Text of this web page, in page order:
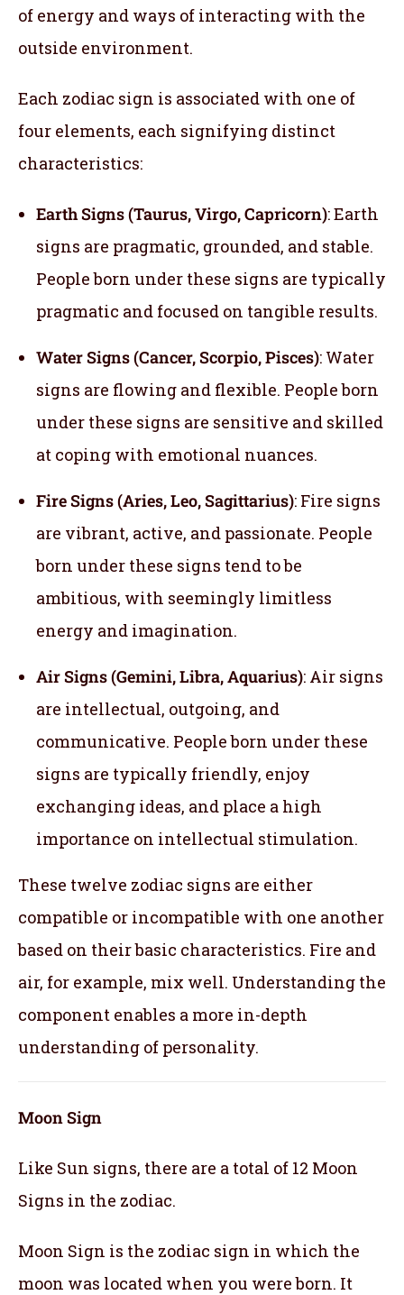
of energy and ways of interacting with the
outside environment.
Each zodiac sign is associated with one of
four elements, each signifying distinct
characteristics:
Earth Signs (Taurus, Virgo, Capricorn): Earth
signs are pragmatic, grounded, and stable.
People born under these signs are typically
pragmatic and focused on tangible results.
Water Signs (Cancer, Scorpio, Pisces): Water
signs are flowing and flexible. People born
under these signs are sensitive and skilled
at coping with emotional nuances.
Fire Signs (Aries, Leo, Sagittarius): Fire signs
are vibrant, active, and passionate. People
born under these signs tend to be
ambitious, with seemingly limitless
energy and imagination.
Air Signs (Gemini, Libra, Aquarius): Air signs
are intellectual, outgoing, and
communicative. People born under these
signs are typically friendly, enjoy
exchanging ideas, and place a high
importance on intellectual stimulation.
These twelve zodiac signs are either
compatible or incompatible with one another
based on their basic characteristics. Fire and
air, for example, mix well. Understanding the
component enables a more in-depth
understanding of personality.
Moon Sign
Like Sun signs, there are a total of 12 Moon
Signs in the zodiac.
Moon Sign is the zodiac sign in which the
moon was located when you were born. It